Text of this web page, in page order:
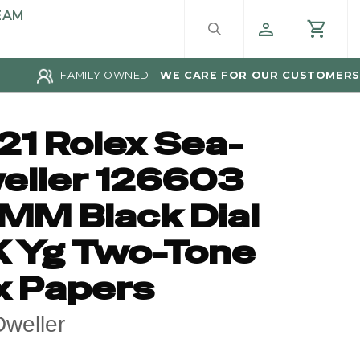
FAMILY OWNED - WE CARE FOR OUR CUSTOMERS
Rolex Sea-
126603
Black Dial
Yg Two-Tone
Papers